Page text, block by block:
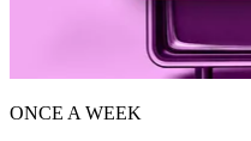
ONCE A WEEK